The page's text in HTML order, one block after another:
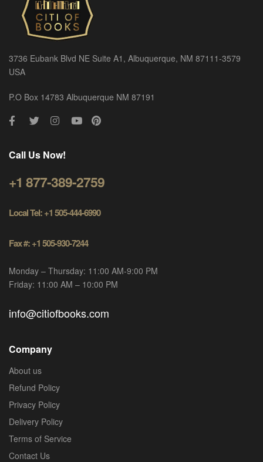
3736 Eubank Blvd NE Suite A1, Albuquerque, NM 87111-3579
USA
P.O Box 14783 Albuquerque NM 87191
Call Us Now!
+1 877-389-2759
Local Tel: +1 505-444-6990
Fax #: +1 505-930-7244
Monday – Thursday: 11:00 AM-9:00 PM
Friday: 11:00 AM – 10:00 PM
info@citiofbooks.com
Company
About us
Refund Policy
Privacy Policy
Delivery Policy
Terms of Service
Contact Us